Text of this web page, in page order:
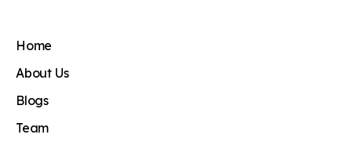
Home
About Us
Blogs
Team